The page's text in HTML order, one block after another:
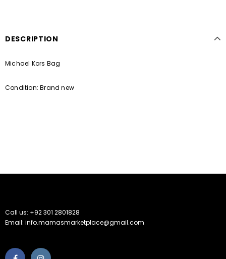
DESCRIPTION
Michael Kors Bag
Condition: Brand new
Call us: +92 301 2801828
Email: info.mamasmarketplace@gmail.com